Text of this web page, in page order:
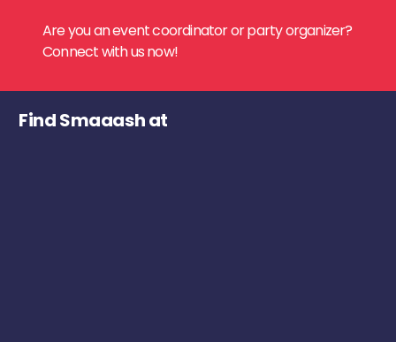
Are you an event coordinator or party organizer?
Connect with us now!
Find Smaaash at